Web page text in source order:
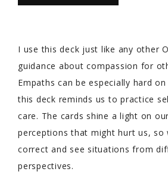
I use this deck just like any other
guidance about compassion for
Empaths can be especially hard
this deck reminds us to practice
care. The cards shine a light on
perceptions that might hurt us, so
correct and see situations from
perspectives.